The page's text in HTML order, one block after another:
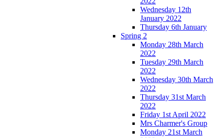
Wednesday 12th
January 2022
Thursday 6th January
Spring 2
Monday 28th March
2022
Tuesday 29th March
2022
Wednesday 30th March
2022
Thursday 31st March
2022
Friday 1st April 2022
Mrs Charmer's Group
Monday 21st March